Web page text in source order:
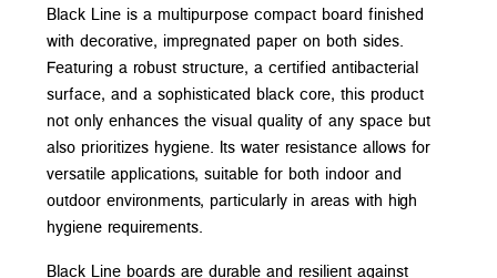
Black Line is a multipurpose compact board finished
with decorative, impregnated paper on both sides.
Featuring a robust structure, a certified antibacterial
surface, and a sophisticated black core, this product
not only enhances the visual quality of any space but
also prioritizes hygiene. Its water resistance allows for
versatile applications, suitable for both indoor and
outdoor environments, particularly in areas with high
hygiene requirements.
Black Line boards are durable and resilient against